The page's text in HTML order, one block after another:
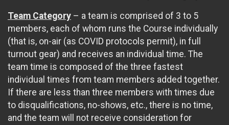
Team Category – a team is comprised of 3 to 5
members, each of whom runs the Course individually
(that is, on-air (as COVID protocols permit), in full
turnout gear) and receives an individual time. The
team time is composed of the three fastest
individual times from team members added together.
If there are less than three members with times due
to disqualifications, no-shows, etc., there is no time,
and the team will not receive consideration for